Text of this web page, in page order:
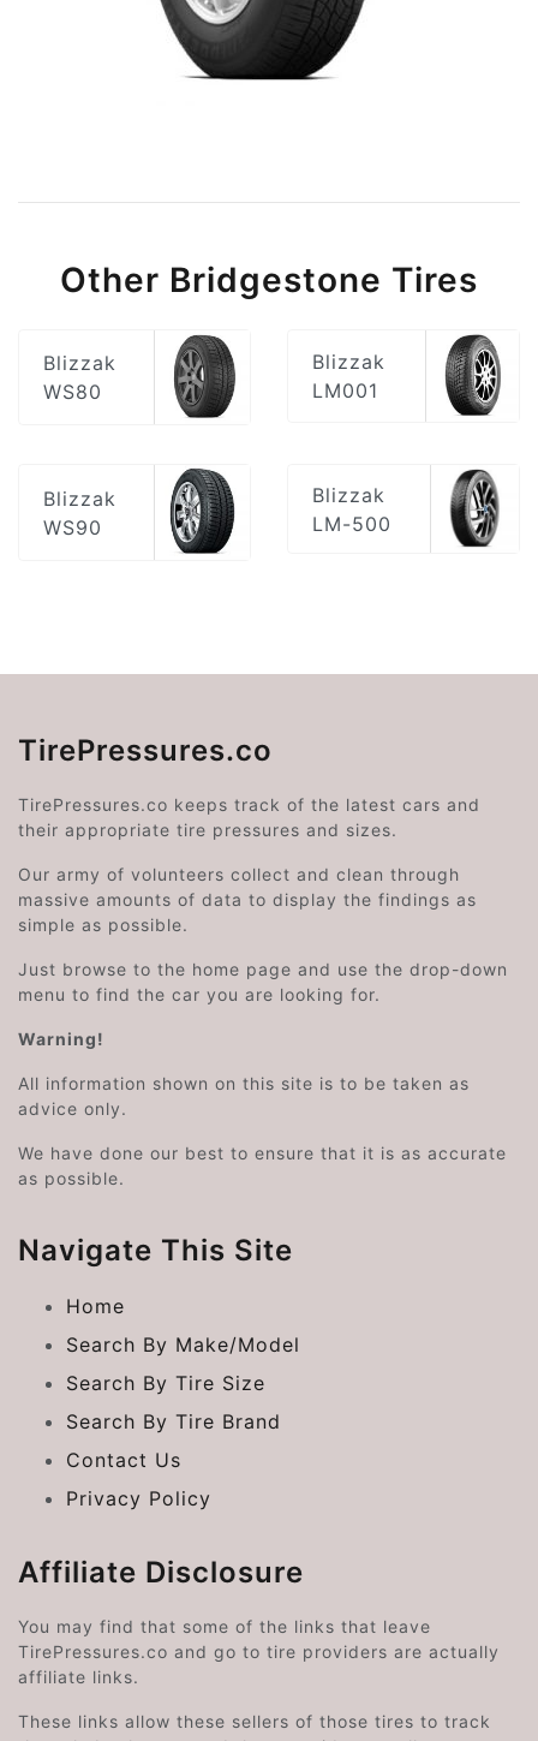
Other Bridgestone Tires
Blizzak
WS80
Blizzak
LM001
Blizzak
WS90
Blizzak
LM-500
TirePressures.co
TirePressures.co keeps track of the latest cars and
their appropriate tire pressures and sizes.
Our army of volunteers collect and clean through
massive amounts of data to display the findings as
simple as possible.
Just browse to the home page and use the drop-down
menu to find the car you are looking for.
Warning!
All information shown on this site is to be taken as
advice only.
We have done our best to ensure that it is as accurate
as possible.
Navigate This Site
Home
Search By Make/Model
Search By Tire Size
Search By Tire Brand
Contact Us
Privacy Policy
Affiliate Disclosure
You may find that some of the links that leave
TirePressures.co and go to tire providers are actually
affiliate links.
These links allow these sellers of those tires to track